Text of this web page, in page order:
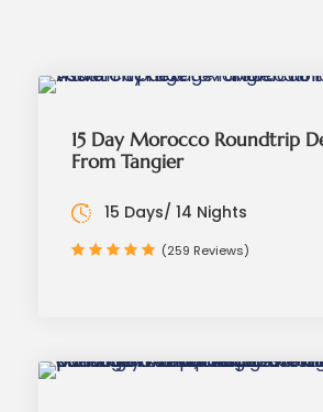
15 Day Morocco Roundtrip
From Tangier
15 Days/ 14 Nights
(259 Reviews)